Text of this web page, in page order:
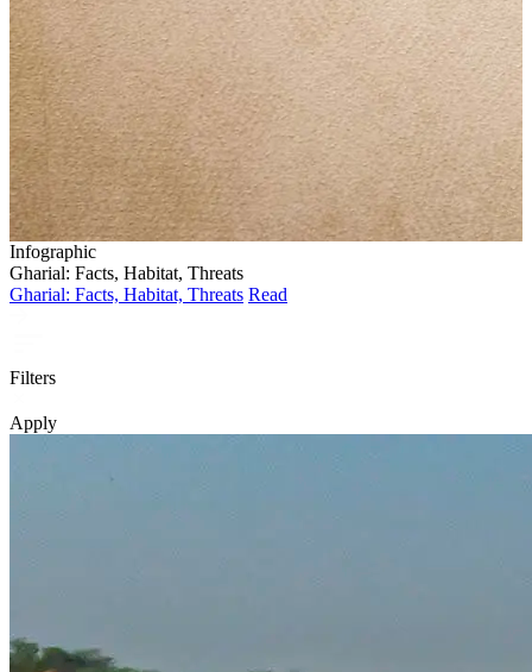
Infographic
Gharial: Facts, Habitat, Threats
Gharial: Facts, Habitat, Threats Read
Filters
Apply